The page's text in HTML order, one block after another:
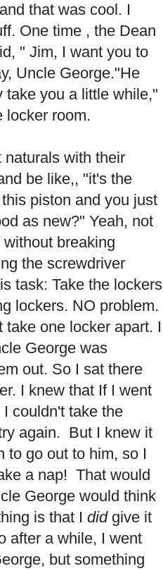
that was cool. I
One time , the Dean
" Jim, I want you to
Uncle George."He
take you a little while,"
locker room.
with their
be like,, "it's the
piston and you just
as new?" Yeah, not
breaking
the screwdriver
task: Take the lockers
lockers. NO problem.
one locker apart. I
George was
out. So I sat there
I knew that If I went
couldn't take the
again. But I knew it
to go out to him, so I
a nap! That would
George would think
is that I did give it
after a while, I went
but something